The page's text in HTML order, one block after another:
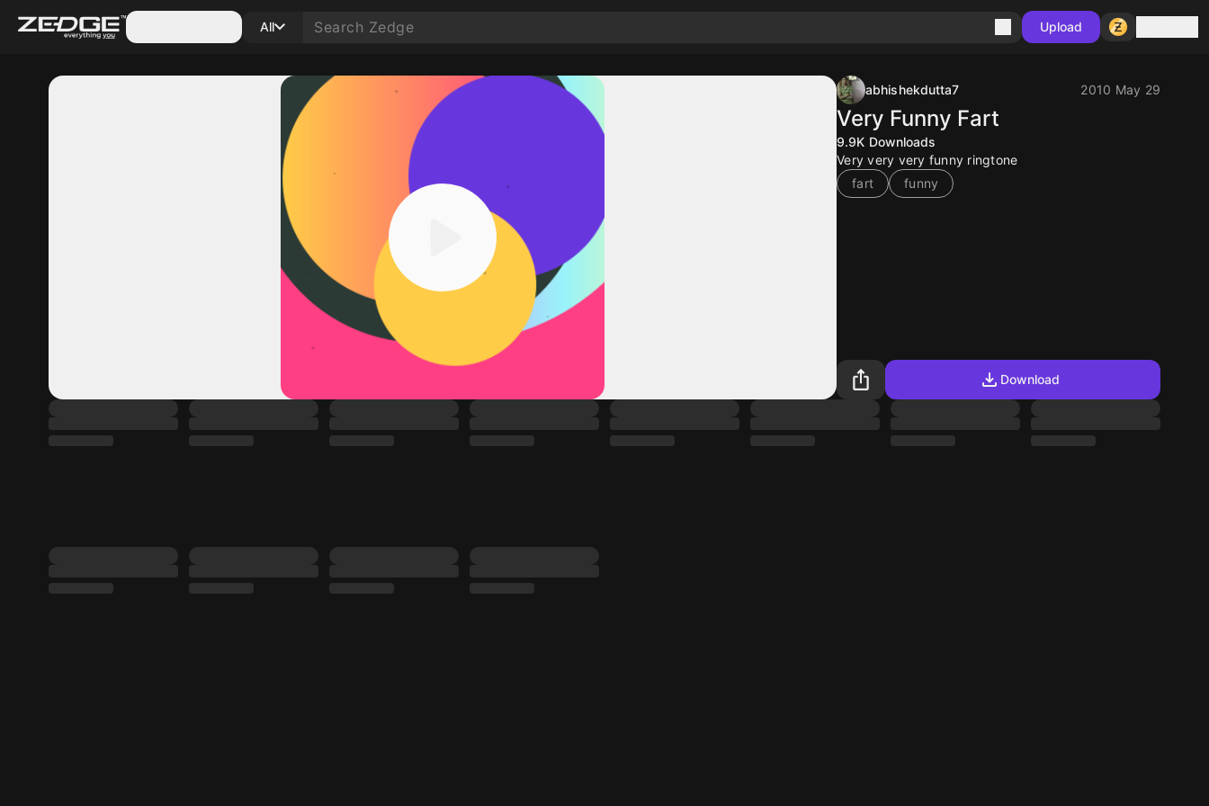
All Upload
abhishekdutta7 2010 May 29
Very Funny Fart
9.9K Downloads
Very very very funny ringtone
fart
funny
Download